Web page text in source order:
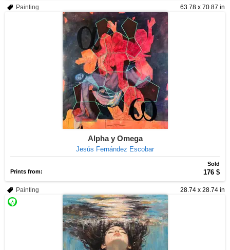
63.78 x 70.87 in
Painting
Alpha y Omega
Jesús Fernández Escobar
Sold
Prints from:
176 $
28.74 x 28.74 in
Painting